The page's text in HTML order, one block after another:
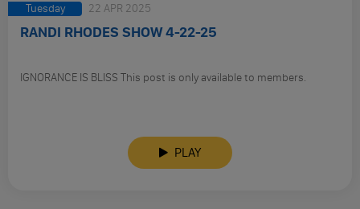
Tuesday 22 APR 2025
RANDI RHODES SHOW 4-22-25
IGNORANCE IS BLISS This post is only available to members.
PLAY